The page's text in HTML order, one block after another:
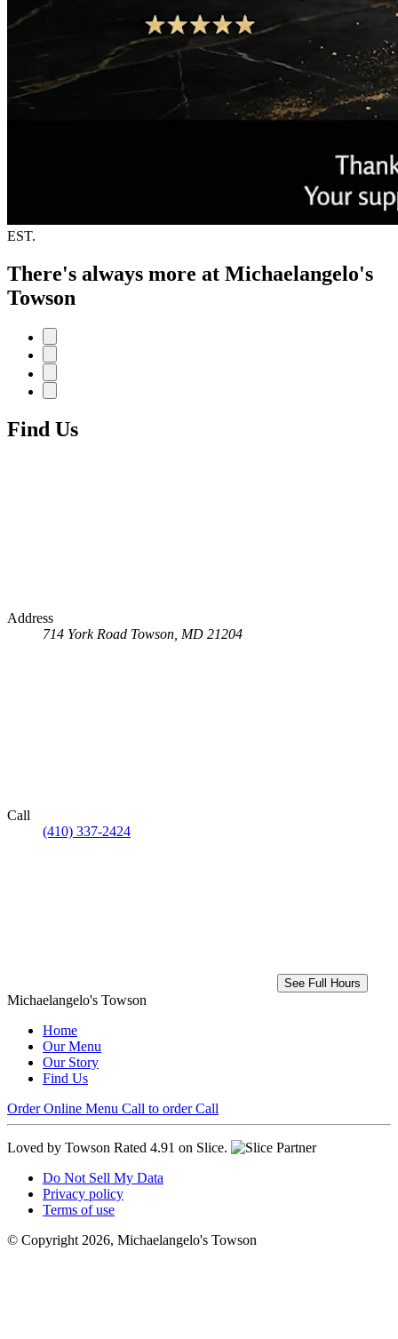
EST.
There's always more at Michaelangelo's
Towson
Find Us
Address
714 York Road Towson, MD 21204
Call
(410) 337-2424
See Full Hours
Michaelangelo's Towson
Home
Our Menu
Our Story
Find Us
Order Online Menu Call to order Call
Loved by Towson Rated 4.91 on Slice.
Do Not Sell My Data
Privacy policy
Terms of use
© Copyright 2026, Michaelangelo's Towson